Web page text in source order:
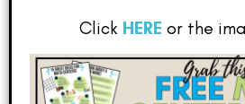
Click HERE or the